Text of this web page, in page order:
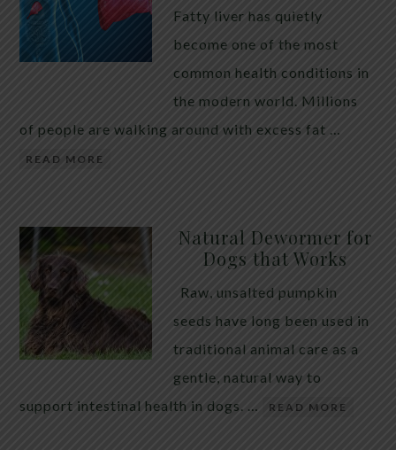
Fatty liver has quietly
become one of the most
common health conditions in
the modern world. Millions
of people are walking around with excess fat …
READ MORE
Natural Dewormer for
Dogs that Works
Raw, unsalted pumpkin
seeds have long been used in
traditional animal care as a
gentle, natural way to
support intestinal health in dogs. …
READ MORE